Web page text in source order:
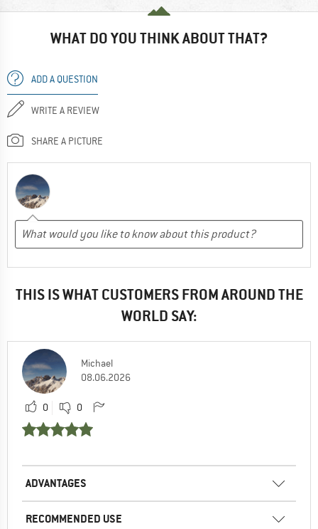
WHAT DO YOU THINK ABOUT THAT?
ADD A QUESTION
WRITE A REVIEW
SHARE A PICTURE
THIS IS WHAT CUSTOMERS FROM AROUND THE
WORLD SAY:
Michael
08.06.2026
0 0
ADVANTAGES
RECOMMENDED USE